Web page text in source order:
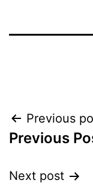
Previous
Previous
Next post